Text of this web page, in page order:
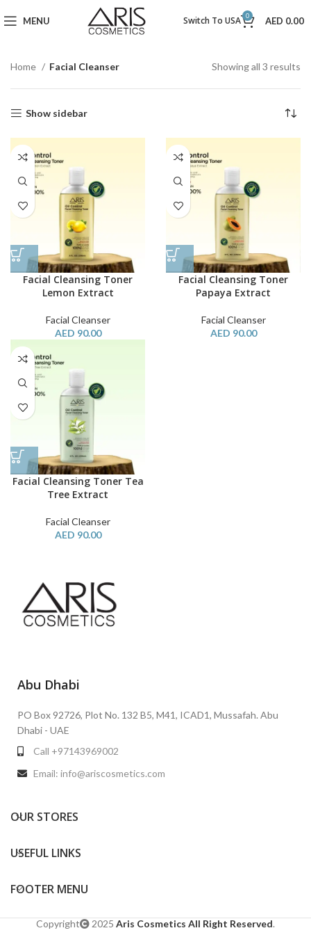
MENU Switch To USA 0 AED 0.00
Home Facial Cleanser Showing all 3 results
Show sidebar
Facial Cleansing Toner
Lemon Extract
Facial Cleanser
AED 90.00
Facial Cleansing Toner
Papaya Extract
Facial Cleanser
AED 90.00
Facial Cleansing Toner Tea
Tree Extract
Facial Cleanser
AED 90.00
Abu Dhabi
PO Box 92726, Plot No. 132 B5, M41, ICAD1, Mussafah. Abu
Dhabi - UAE
Call +97143969002
Email: info@ariscosmetics.com
OUR STORES
USEFUL LINKS
FOOTER MENU
Copyright 2025 Aris Cosmetics All Right Reserved.